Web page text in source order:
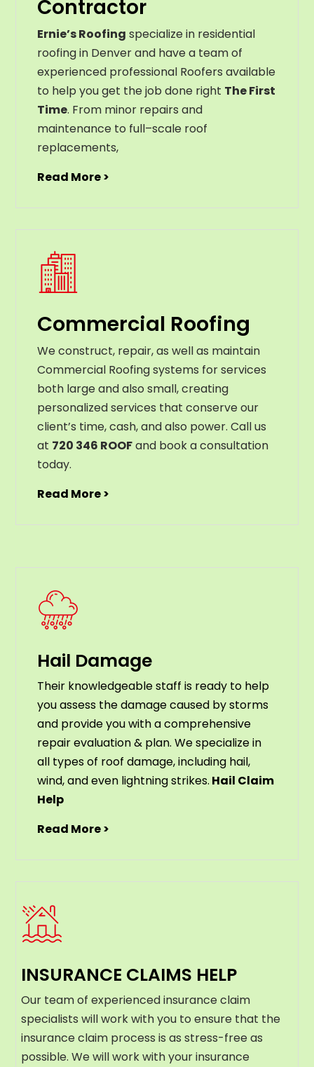
Contractor
Ernie’s Roofing specialize in residential
roofing in Denver and have a team of
experienced professional Roofers available
to help you get the job done right The First
Time. From minor repairs and
maintenance to full–scale roof
replacements,
Read More >
Commercial Roofing
We construct, repair, as well as maintain
Commercial Roofing systems for services
both large and also small, creating
personalized services that conserve our
client’s time, cash, and also power. Call us
at 720 346 ROOFand book a consultation
today.
Read More >
Hail Damage
Their knowledgeable staff is ready to help
you assess the damage caused by storms
and provide you with a comprehensive
repair evaluation & plan. We specialize in
all types of roof damage, including hail,
wind, and even lightning strikes. Hail Claim
Help
Read More >
INSURANCE CLAIMS HELP
Our team of experienced insurance claim
specialists will work with you to ensure that the
insurance claim process is as stress-free as
possible. We will work with your insurance